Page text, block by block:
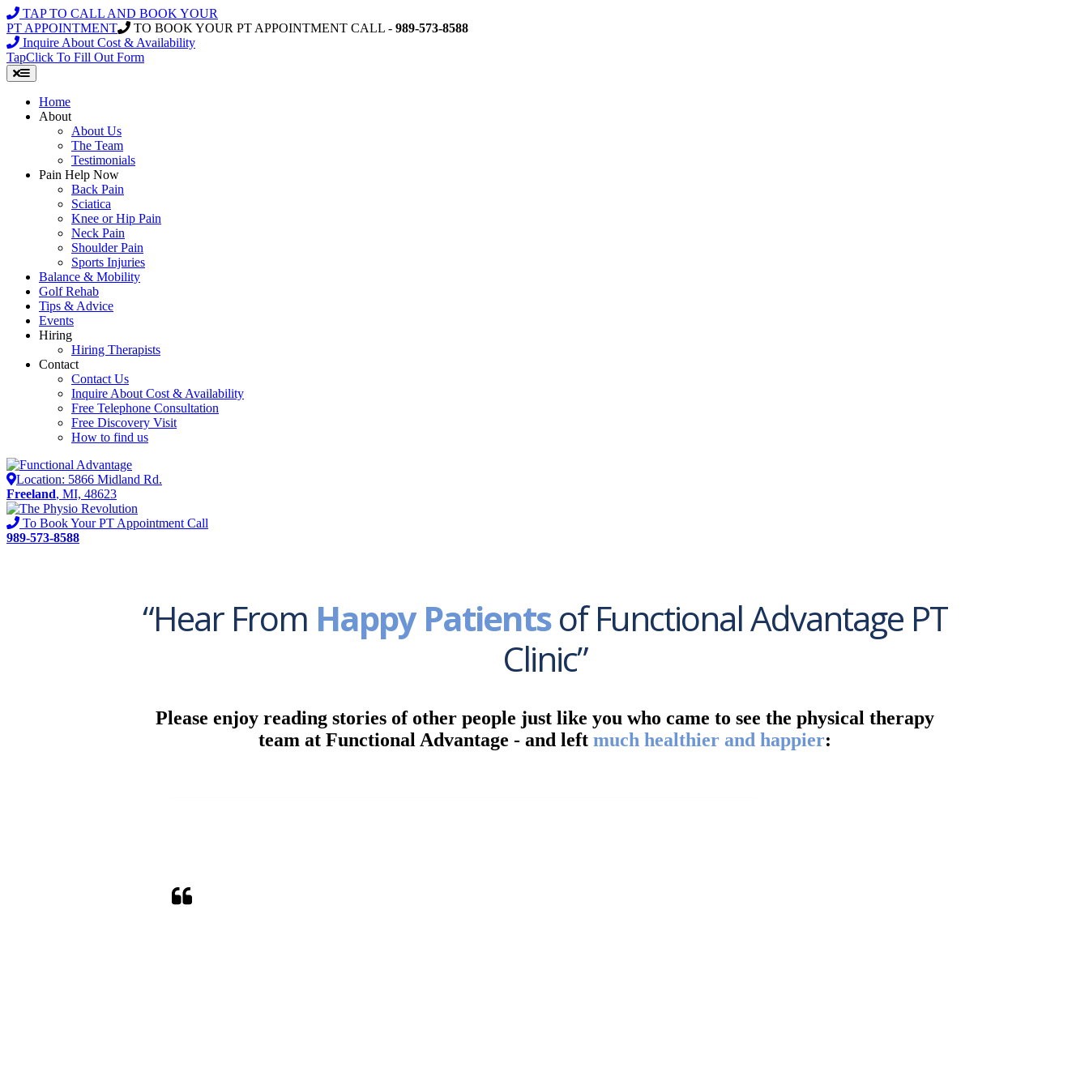
Skip
to
content
TAP TO CALL AND BOOK YOUR
PT APPOINTMENT
TO BOOK YOUR PT APPOINTMENT CALL - 989-573-8588
Inquire About Cost & Availability
TapClick To Fill Out Form
Home
About
About Us
The Team
Testimonials
Pain Help Now
Back Pain
Sciatica
Knee or Hip Pain
Neck Pain
Shoulder Pain
Sports Injuries
Balance & Mobility
Golf Rehab
Tips & Advice
Events
Hiring
Hiring Therapists
Contact
Contact Us
Inquire About Cost & Availability
Free Telephone Consultation
Free Discovery Visit
How to find us
Location: 5866 Midland Rd.
Freeland, MI, 48623
To Book Your PT Appointment Call
989-573-8588
“Hear From Happy Patientsof Functional Advantage PT
Clinic”
Please enjoy reading stories of other people just like you who came to see the physical therapy
team at Functional Advantage - and left much healthier and happier: